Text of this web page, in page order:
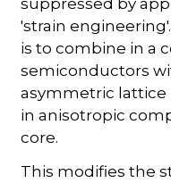
suppressed by
'strain
is to combine in a
semiconductors
asymmetric
in anisotropic
core.
This modifies the